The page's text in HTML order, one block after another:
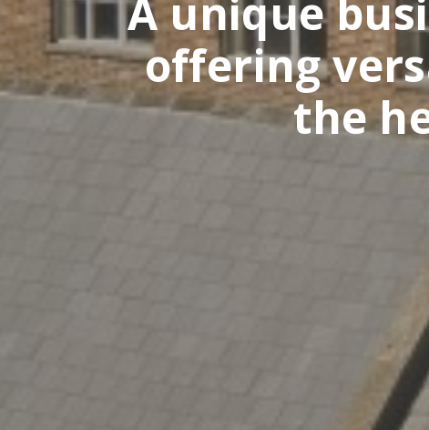
A unique
offering
the